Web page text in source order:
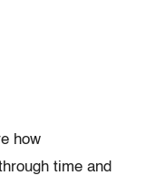
how
time and